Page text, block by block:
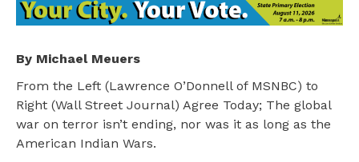
By Michael Meuers
From the Left (Lawrence O’Donnell of MSNBC) to
Right (Wall Street Journal) Agree Today; The global
war on terror isn’t ending, nor was it as long as the
American Indian Wars.